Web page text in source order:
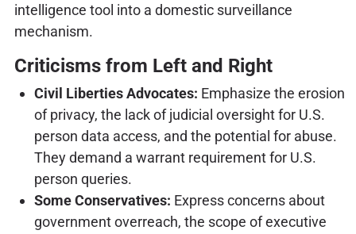
intelligence tool into a domestic surveillance
mechanism.
Criticisms from Left and Right
Civil Liberties Advocates: Emphasize the erosion
of privacy, the lack of judicial oversight for U.S.
person data access, and the potential for abuse.
They demand a warrant requirement for U.S.
person queries.
Some Conservatives: Express concerns about
government overreach, the scope of executive